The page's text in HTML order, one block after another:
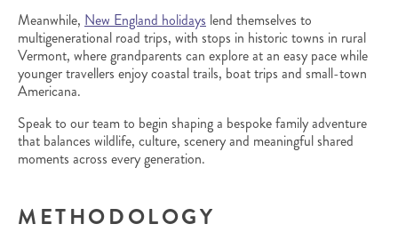
Meanwhile, New England holidays lend themselves to
multigenerational road trips, with stops in historic towns in rural
Vermont, where grandparents can explore at an easy pace while
younger travellers enjoy coastal trails, boat trips and small-town
Americana.
Speak to our team to begin shaping a bespoke family adventure
that balances wildlife, culture, scenery and meaningful shared
moments across every generation.
METHODOLOGY